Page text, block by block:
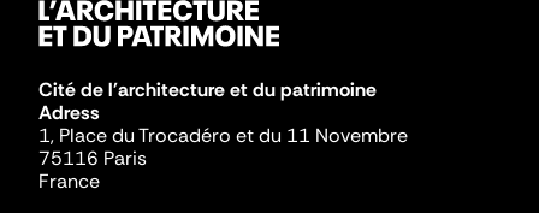
Cité de l'architecture et du patrimoine
Adress
1, Place du Trocadéro et du 11 Novembre
75116 Paris
France